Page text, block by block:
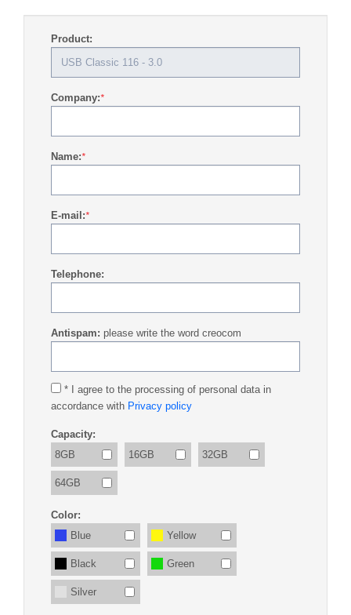
Product:
Company:*
Name:*
E-mail:*
Telephone:
Antispam: please write the word creocom
* I agree to the processing of personal data in
accordance with Privacy policy
Capacity:
8GB
16GB 32GB
64GB
Color:
Blue
Yellow
Black Green
Silver